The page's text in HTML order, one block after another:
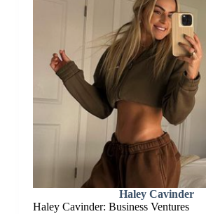
Haley Cavinder
Haley Cavinder: Business Ventures